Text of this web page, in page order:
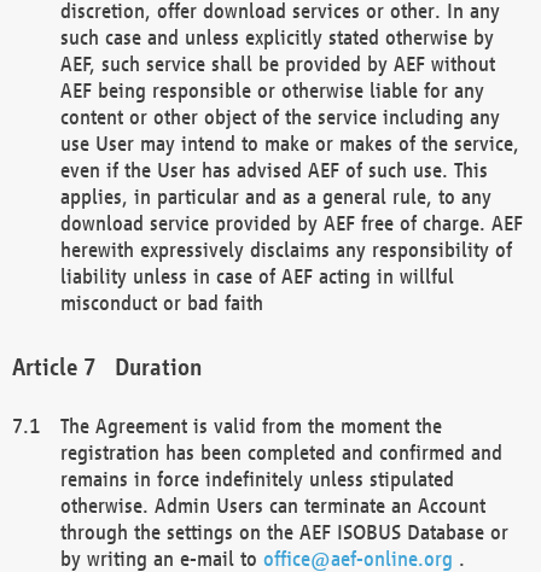
discretion, offer download services or other. In any
such case and unless explicitly stated otherwise by
AEF, such service shall be provided by AEF without
AEF being responsible or otherwise liable for any
content or other object of the service including any
use User may intend to make or makes of the service,
even if the User has advised AEF of such use. This
applies, in particular and as a general rule, to any
download service provided by AEF free of charge. AEF
herewith expressively disclaims any responsibility of
liability unless in case of AEF acting in willful
misconduct or bad faith
Duration
The Agreement is valid from the moment the
registration has been completed and confirmed and
remains in force indefinitely unless stipulated
otherwise. Admin Users can terminate an Account
through the settings on the AEF ISOBUS Database or
by writing an e-mail to office@aef-online.org .